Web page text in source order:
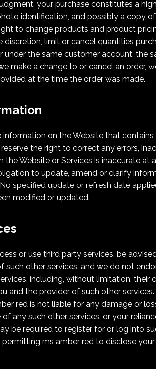
your purchase constitutes a
identification, and possibly a copy
to change products and product
discretion, limit or cancel quantities
under the same customer account, the
make a change to or cancel an
at the time the order was made.
on the Website that
the right to correct any errors,
the Website or Services is inaccurate
to update, amend or clarify
specified update or refresh date
modified or updated.
or use third party services, be
such other services, and we do not
including, without limitation,
and the provider of such other
red is not liable for any damage or
any such other services, or your
be required to register for or log into
permitting ms amber red to disclose